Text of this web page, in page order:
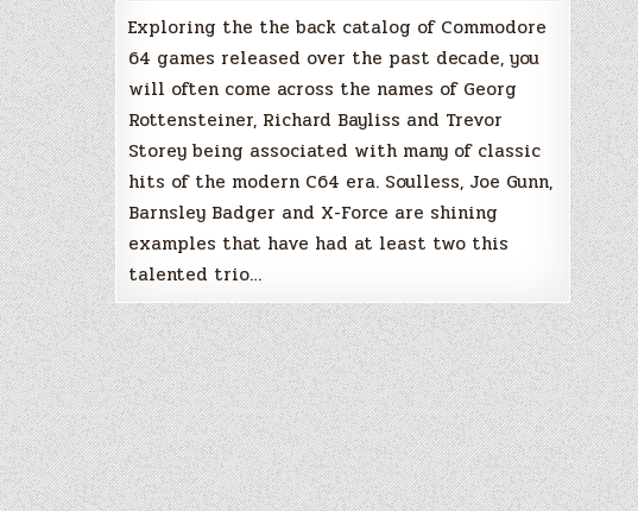
Exploring the the back catalog of Commodore
64 games released over the past decade, you
will often come across the names of Georg
Rottensteiner, Richard Bayliss and Trevor
Storey being associated with many of classic
hits of the modern C64 era. Soulless, Joe Gunn,
Barnsley Badger and X-Force are shining
examples that have had at least two this
talented trio…